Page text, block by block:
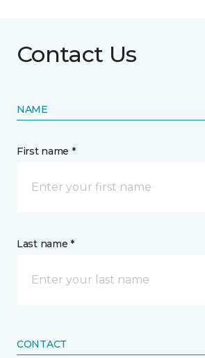
Contact Us
NAME
First name *
Last name *
CONTACT